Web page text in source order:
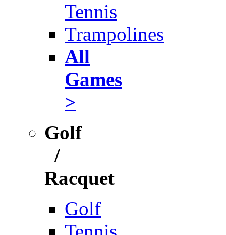
Tennis
Trampolines
All
Games
>
Golf
/
Racquet
Golf